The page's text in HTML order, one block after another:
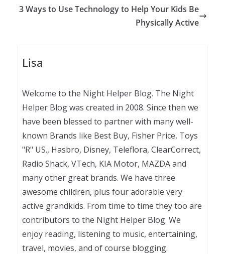
3 Ways to Use Technology to Help Your Kids Be
Physically Active
Lisa
Welcome to the Night Helper Blog. The Night
Helper Blog was created in 2008. Since then we
have been blessed to partner with many well-
known Brands like Best Buy, Fisher Price, Toys
"R" US., Hasbro, Disney, Teleflora, ClearCorrect,
Radio Shack, VTech, KIA Motor, MAZDA and
many other great brands. We have three
awesome children, plus four adorable very
active grandkids. From time to time they too are
contributors to the Night Helper Blog. We
enjoy reading, listening to music, entertaining,
travel, movies, and of course blogging.